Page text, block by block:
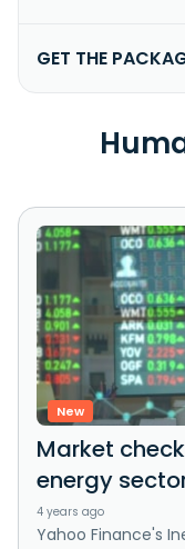
GET THE
New
Market
energy
4 years ago
Yahoo Finance's